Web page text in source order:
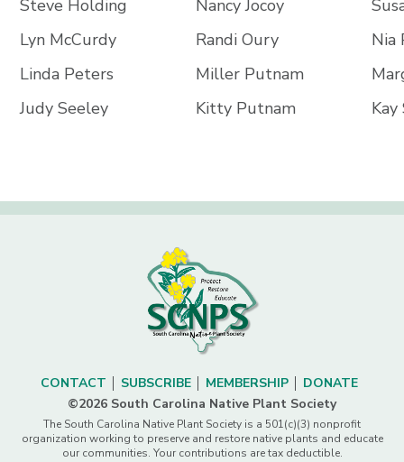
Steve Holding Nancy Jocoy
Lyn McCurdy
Randi Oury
Nia
Linda Peters
Miller Putnam
Judy Seeley
Kitty Putnam
CONTACT SUBSCRIBE MEMBERSHIP
DONATE
©2026 South Carolina Native Plant Society
The South Carolina Native Plant Society is a 501(c)(3) nonprofit
organization working to preserve and restore native plants and educate
our communities. Your contributions are tax deductible.